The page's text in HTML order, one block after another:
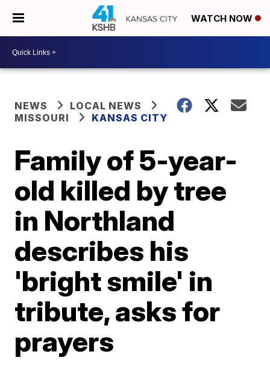
WATCH NOW
NEWS
LOCAL NEWS
MISSOURI
KANSAS CITY
Family of 5-year-
old killed by tree
in Northland
describes his
'bright smile' in
tribute, asks for
prayers